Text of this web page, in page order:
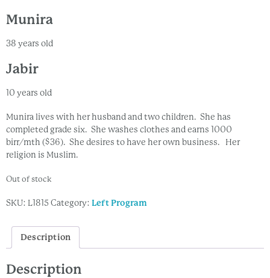
Munira
38 years old
Jabir
10 years old
Munira lives with her husband and two children. She has
completed grade six. She washes clothes and earns 1000
birr/mth ($36). She desires to have her own business. Her
religion is Muslim.
Out of stock
SKU: L1815 Category: Left Program
Description
Description